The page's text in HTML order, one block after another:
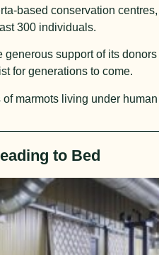
based conservation
300 individuals.
support of its
for generations to come.
marmots living under
to Bed